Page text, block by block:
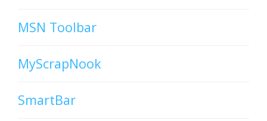
MSN Toolbar
MyScrapNook
SmartBar